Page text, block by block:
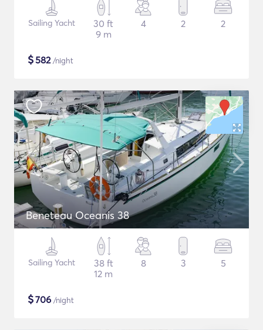
Sailing Yacht
30 ft
9 m
4 2 2
$582/night
Beneteau Oceanis 38
Sailing Yacht
38 ft
12 m
8 3 5
$706 /night